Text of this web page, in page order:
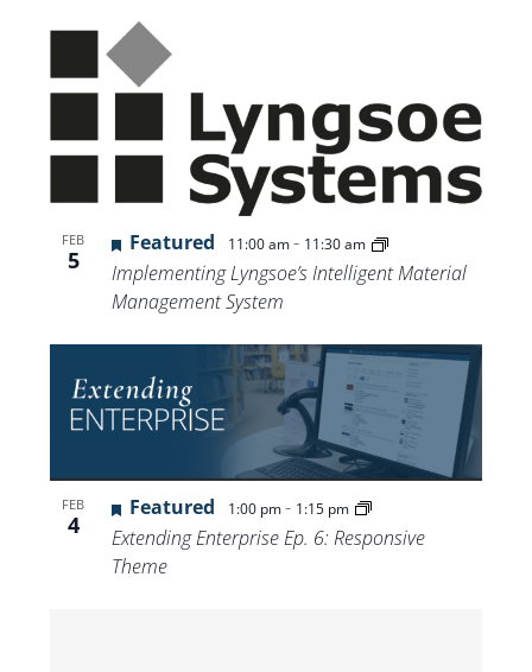
FEB
5
Featured 11:00 am- 11:30 am
Implementing Lyngsoe’s Intelligent Material
Management System
FEB
4
Featured 1:00 pm- 1:15 pm
Extending Enterprise Ep. 6: Responsive
Theme